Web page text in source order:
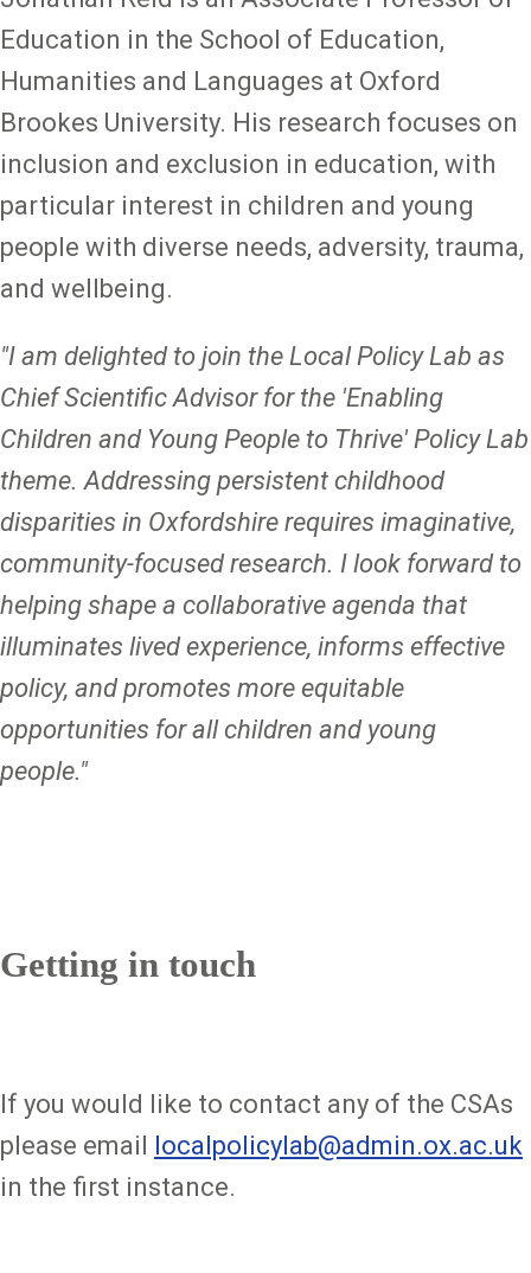
Education in the School of Education,
Humanities and Languages at Oxford
Brookes University. His research focuses on
inclusion and exclusion in education, with
particular interest in children and young
people with diverse needs, adversity, trauma,
and wellbeing.
"I am delighted to join the Local Policy Lab as
Chief Scientific Advisor for the 'Enabling
Children and Young People to Thrive' Policy Lab
theme. Addressing persistent childhood
disparities in Oxfordshire requires imaginative,
community-focused research. I look forward to
helping shape a collaborative agenda that
illuminates lived experience, informs effective
policy, and promotes more equitable
opportunities for all children and young
people."
Getting in touch
If you would like to contact any of the CSAs
please email
localpolicylab@admin.ox.ac.uk
in the first instance.